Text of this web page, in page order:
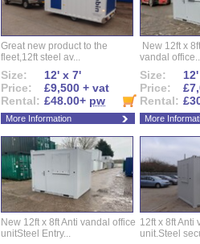
Great new product to the
fleet,12ft steel av...
Size:
12' x 7'
Price:
£9,500 + vat
Rental: £48.00+ pw
More Information
New 12ft x
vandal
Size:
Price:
Rental:
More
New 12ft x 8ft Anti vandal office
unitSteel Entry...
12ft x 8ft Anti
unit.Steel